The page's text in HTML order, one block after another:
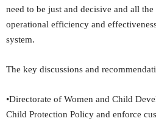
need to be just and decisive and all
operational efficiency and
system.
The key discussions and
•Directorate of Women and Child
Child Protection Policy and enforce